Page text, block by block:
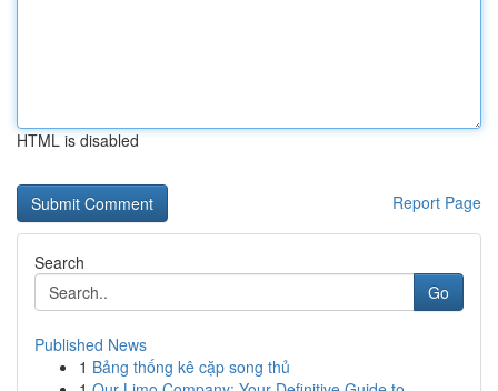
HTML is disabled
Report Page
Search
Go
Published News
1 Bảng thống kê cặp song thủ